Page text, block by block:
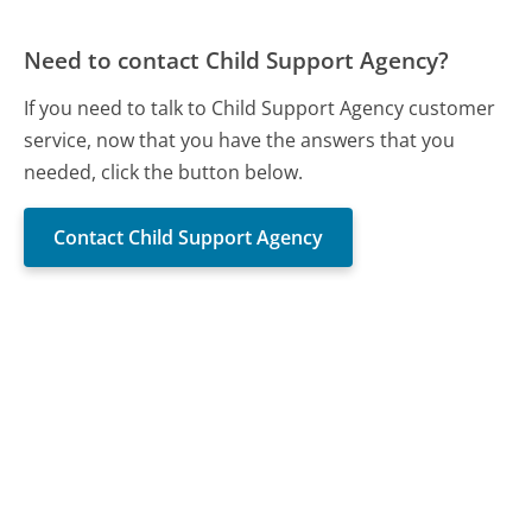
Need to contact Child Support Agency?
If you need to talk to Child Support Agency customer
service, now that you have the answers that you
needed, click the button below.
Contact Child Support Agency